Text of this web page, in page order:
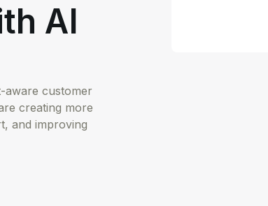
AI
aware customer
creating more
and improving